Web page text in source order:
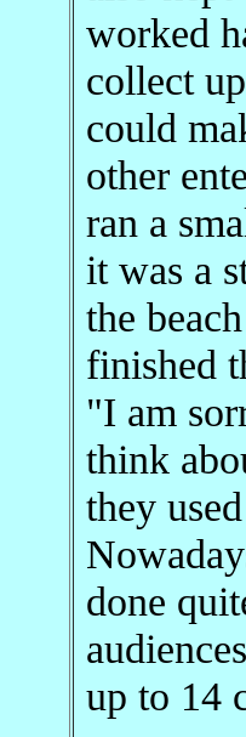
worked
collect
could
other
ran a
it was a
the
finished
"I am
think
they
done
up to 14